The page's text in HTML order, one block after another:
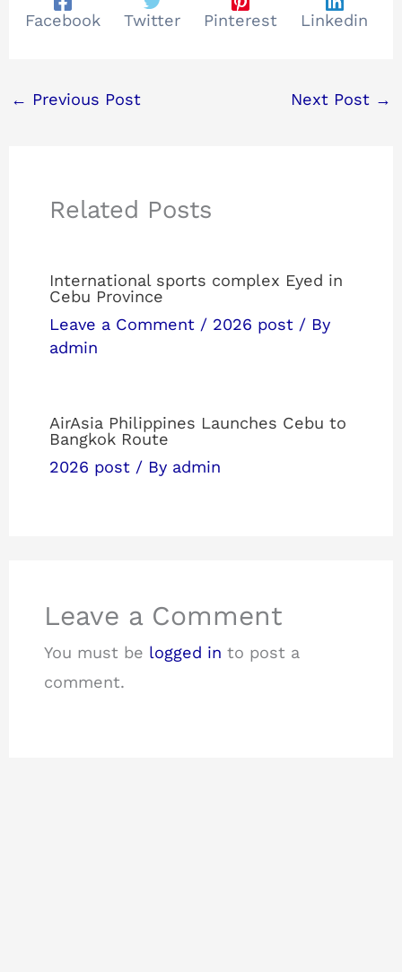
Facebook Twitter Pinterest Linkedin
← Previous Post Next Post →
Related Posts
International sports complex Eyed in
Cebu Province
Leave a Comment / 2026 post / By
admin
AirAsia Philippines Launches Cebu to
Bangkok Route
2026 post / By admin
Leave a Comment
You must be logged in to post a
comment.